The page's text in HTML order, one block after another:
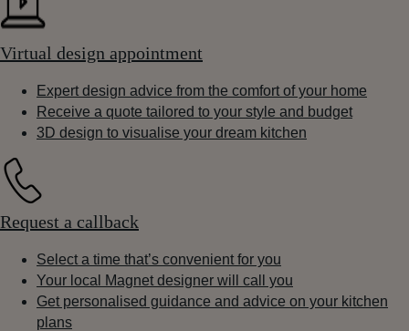
Virtual design appointment
Expert design advice from the comfort of your home
Receive a quote tailored to your style and budget
3D design to visualise your dream kitchen
Request a callback
Select a time that’s convenient for you
Your local Magnet designer will call you
Get personalised guidance and advice on your kitchen
plans